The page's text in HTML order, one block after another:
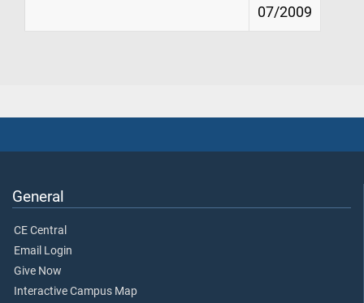
07/2009
General
CE Central
Email Login
Give Now
Interactive Campus Map